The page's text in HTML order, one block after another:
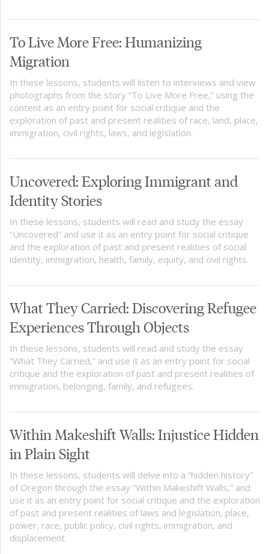
To Live More Free: Humanizing
Migration
In these lessons, students will listen to interviews and view
photographs from the story “To Live More Free,” using the
content as an entry point for social critique and the
exploration of past and present realities of race, land, place,
immigration, civil rights, laws, and legislation.
Uncovered: Exploring Immigrant and
Identity Stories
In these lessons, students will read and study the essay
“Uncovered” and use it as an entry point for social critique
and the exploration of past and present realities of social
identity, immigration, health, family, equity, and civil rights.
What They Carried: Discovering Refugee
Experiences Through Objects
In these lessons, students will read and study the essay
“What They Carried,” and use it as an entry point for social
critique and the exploration of past and present realities of
immigration, belonging, family, and refugees.
Within Makeshift Walls: Injustice Hidden
in Plain Sight
In these lessons, students will delve into a “hidden history”
of Oregon through the essay “Within Makeshift Walls,” and
use it as an entry point for social critique and the exploration
of past and present realities of laws and legislation, place,
power, race, public policy, civil rights, immigration, and
displacement.